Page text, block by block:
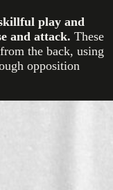
play and
and attack. These
the back, using
opposition